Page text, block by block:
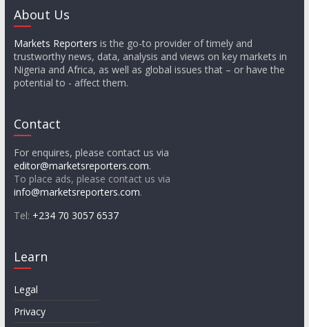
About Us
Markets Reporters is the go-to provider of timely and
trustworthy news, data, analysis and views on key markets in
Nigeria and Africa, as well as global issues that – or have the
potential to - affect them.
Contact
For enquires, please contact us via
editor@marketsreporters.com.
To place ads, please contact us via
info@marketsreporters.com.
Tel: +234 70 3057 6537
Learn
Legal
Privacy